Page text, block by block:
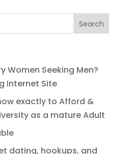
Women Seeking Men?
Internet Site
exactly to Afford &
as a mature Adult
dating, hookups, and